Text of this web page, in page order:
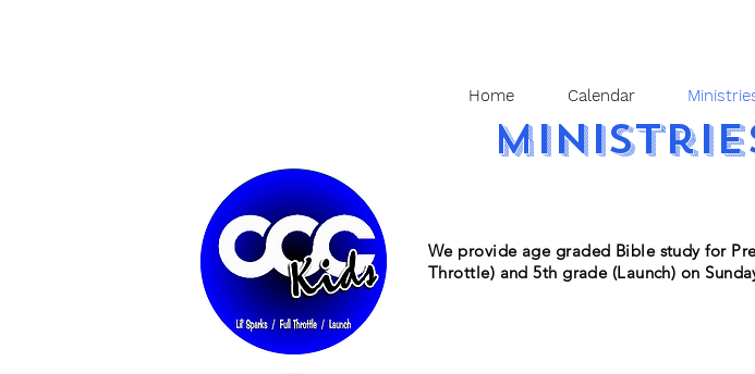
Home Calendar
We provide age graded Bible study for
Throttle) and 5th grade (Launch) on